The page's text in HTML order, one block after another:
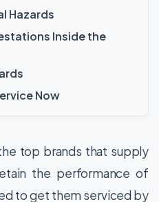
Hazards
Inside the
Now
top brands that supply
the performance of
to get them serviced by